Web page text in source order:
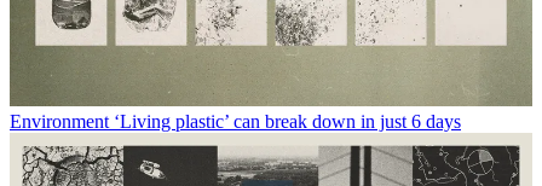
Environment ‘Living plastic’ can break down in just 6 days